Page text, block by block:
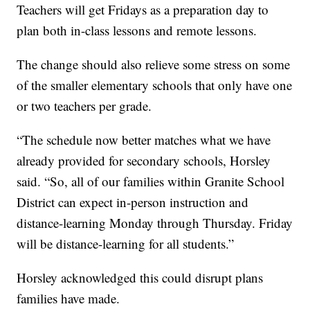
Teachers will get Fridays as a preparation day to
plan both in-class lessons and remote lessons.
The change should also relieve some stress on some
of the smaller elementary schools that only have one
or two teachers per grade.
“The schedule now better matches what we have
already provided for secondary schools, Horsley
said. “So, all of our families within Granite School
District can expect in-person instruction and
distance-learning Monday through Thursday. Friday
will be distance-learning for all students.”
Horsley acknowledged this could disrupt plans
families have made.